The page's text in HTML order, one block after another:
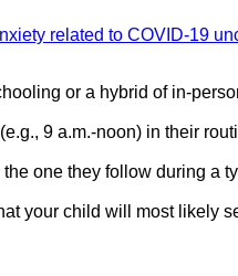
related to COVID-19
or a hybrid of in-
9 a.m.-noon) in their
one they follow during a
your child will most likely